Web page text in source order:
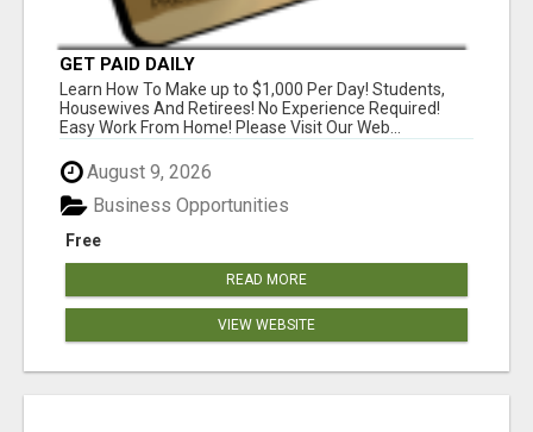
GET PAID DAILY
Learn How To Make up to $1,000 Per Day! Students,
Housewives And Retirees! No Experience Required!
Easy Work From Home! Please Visit Our Web...
August 9, 2026
Free
Business Opportunities
READ MORE
VIEW WEBSITE